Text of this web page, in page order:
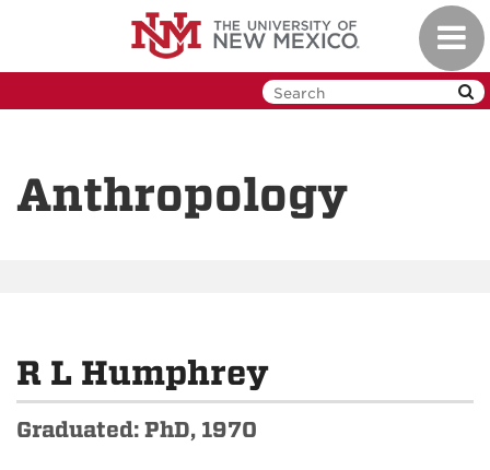
Anthropology
R L Humphrey
Graduated: PhD, 1970